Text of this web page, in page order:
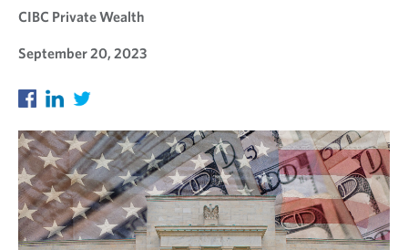
CIBC Private Wealth
September 20, 2023